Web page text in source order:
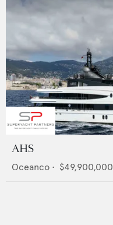
AHS
Oceanco • $49,900,000